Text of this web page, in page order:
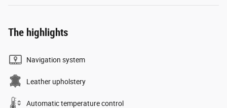
The highlights
Navigation system
Leather upholstery
Automatic temperature control